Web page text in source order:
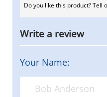
Do you like this product? Tell
Write a review
Your Name: